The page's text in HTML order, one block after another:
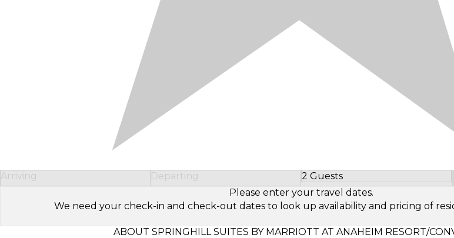
Arriving Departing 2 Guests
Select Number of Guests
Please enter your travel dates.
We need your check-in and check-out dates to look up availability and pricing of
ABOUT SPRINGHILL SUITES BY MARRIOTT AT ANAHEIM RESORT/